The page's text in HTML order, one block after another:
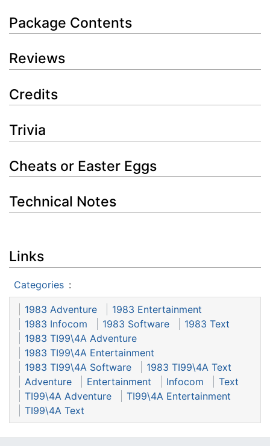
Package Contents
Reviews
Credits
Trivia
Cheats or Easter Eggs
Technical Notes
Links
Categories :
1983 Adventure
1983 Entertainment
1983 Infocom
1983 Software
1983 Text
1983 TI99\4A Adventure
1983 TI99\4A Entertainment
1983 TI99\4A Software
1983 TI99\4A Text
Adventure
Entertainment Infocom
Text
TI99\4A Adventure
TI99\4A Entertainment
TI99\4A Text